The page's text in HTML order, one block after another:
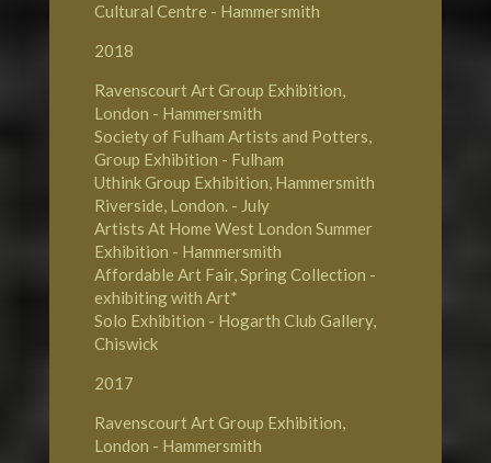
Cultural Centre - Hammersmith
2018
Ravenscourt Art Group Exhibition,
London - Hammersmith
Society of Fulham Artists and Potters,
Group Exhibition - Fulham
Uthink Group Exhibition, Hammersmith
Riverside, London. - July
Artists At Home West London Summer
Exhibition - Hammersmith
Affordable Art Fair, Spring Collection -
exhibiting with Art*
Solo Exhibition - Hogarth Club Gallery,
Chiswick
2017
Ravenscourt Art Group Exhibition,
London - Hammersmith